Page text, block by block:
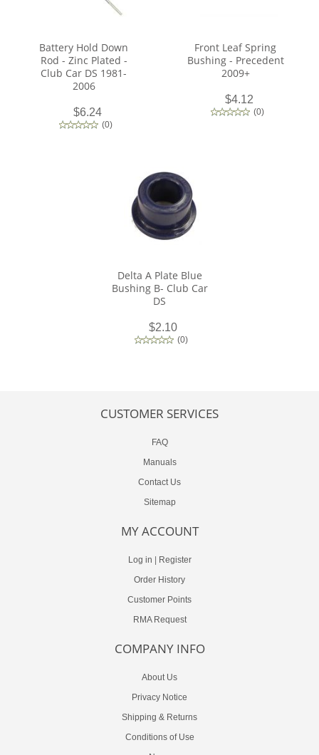
Battery Hold Down
Rod - Zinc Plated -
Club Car DS 1981-
2006
$6.24
(0)
Front Leaf Spring
Bushing - Precedent
2009+
$4.12
(0)
Delta A Plate Blue
Bushing B- Club Car
DS
$2.10
(0)
CUSTOMER SERVICES
FAQ
Manuals
Contact Us
Sitemap
MY ACCOUNT
Log in
Register
Order History
Customer Points
RMA Request
COMPANY INFO
About Us
Privacy Notice
Shipping & Returns
Conditions of Use